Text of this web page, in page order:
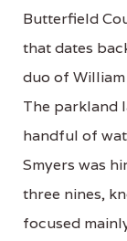
Butterfield
that dates
duo of
The parkland
handful of
Smyers was
three nines,
focused